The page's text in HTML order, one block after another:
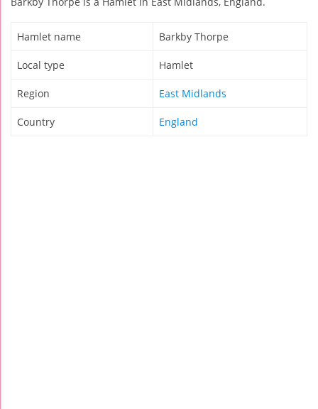
Hamlet name Barkby Thorpe
Local type Hamlet
Region East Midlands
Country England